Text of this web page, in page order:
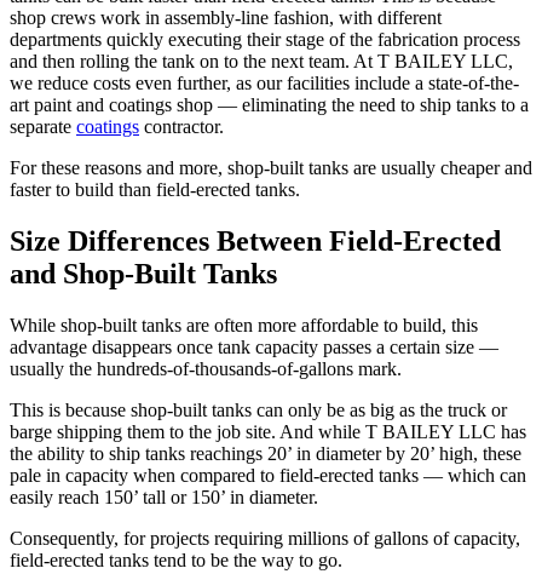
shop crews work in assembly-line fashion, with different
departments quickly executing their stage of the fabrication process
and then rolling the tank on to the next team. At T BAILEY LLC,
we reduce costs even further, as our facilities include a state-of-the-
art paint and coatings shop — eliminating the need to ship tanks to a
separate coatings contractor.
For these reasons and more, shop-built tanks are usually cheaper and
faster to build than field-erected tanks.
Size Differences Between Field-Erected
and Shop-Built Tanks
While shop-built tanks are often more affordable to build, this
advantage disappears once tank capacity passes a certain size —
usually the hundreds-of-thousands-of-gallons mark.
This is because shop-built tanks can only be as big as the truck or
barge shipping them to the job site. And while T BAILEY LLC has
the ability to ship tanks reachings 20’ in diameter by 20’ high, these
pale in capacity when compared to field-erected tanks — which can
easily reach 150’ tall or 150’ in diameter.
Consequently, for projects requiring millions of gallons of capacity,
field-erected tanks tend to be the way to go.